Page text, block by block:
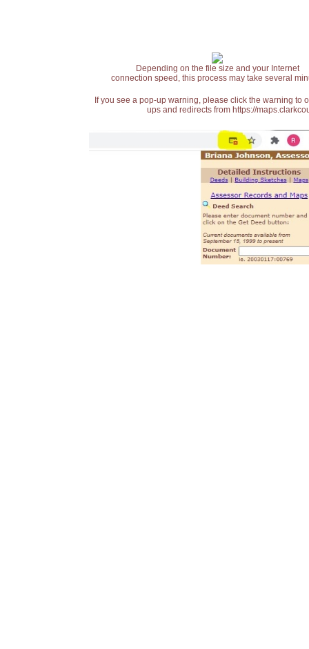
Depending on the file size and your Internet
connection speed, this process may take several
If you see a pop-up warning, please click the warning
ups and redirects from https://